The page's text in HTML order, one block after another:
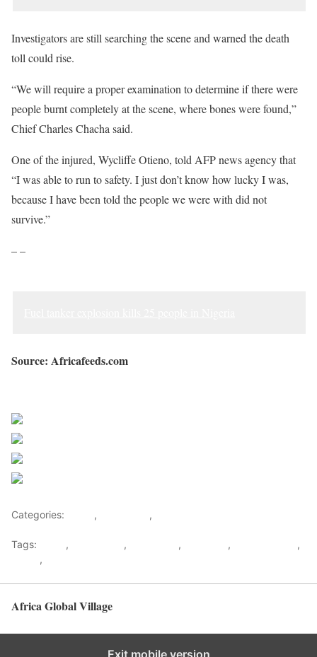
Investigators are still searching the scene and warned the death
toll could rise.
“We will require a proper examination to determine if there were
people burnt completely at the scene, where bones were found,”
Chief Charles Chacha said.
One of the injured, Wycliffe Otieno, told AFP news agency that
“I was able to run to safety. I just don’t know how lucky I was,
because I have been told the people we were with did not
survive.”
– –
Source: Africafeeds.com
Categories: , ,
Tags: , , , ,
,
,
Africa Global Village
Exit mobile version